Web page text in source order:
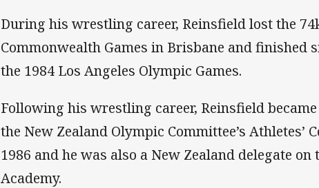
During his wrestling career, Reinsfield lost the
Commonwealth Games in Brisbane and finished
the 1984 Los Angeles Olympic Games.
Following his wrestling career, Reinsfield
the New Zealand Olympic Committee’s Athletes’
1986 and he was also a New Zealand delegate on
Academy.